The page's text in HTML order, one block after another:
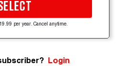
per year. Cancel anytime.
Login